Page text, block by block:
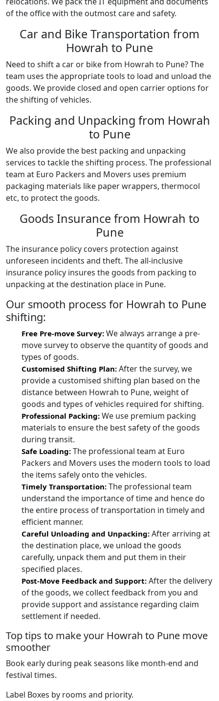
of the office with the outmost care and safety.
Car and Bike Transportation from
Howrah to Pune
Need to shift a car or bike from Howrah to Pune? The
team uses the appropriate tools to load and unload the
goods. We provide closed and open carrier options for
the shifting of vehicles.
Packing and Unpacking from Howrah
to Pune
We also provide the best packing and unpacking
services to tackle the shifting process. The professional
team at Euro Packers and Movers uses premium
packaging materials like paper wrappers, thermocol
etc, to protect the goods.
Goods Insurance from Howrah to
Pune
The insurance policy covers protection against
unforeseen incidents and theft. The all-inclusive
insurance policy insures the goods from packing to
unpacking at the destination place in Pune.
Our smooth process for Howrah to Pune
shifting:
Free Pre-move Survey: We always arrange a pre-
move survey to observe the quantity of goods and
types of goods.
Customised Shifting Plan: After the survey, we
provide a customised shifting plan based on the
distance between Howrah to Pune, weight of
goods and types of vehicles required for shifting.
Professional Packing: We use premium packing
materials to ensure the best safety of the goods
during transit.
Safe Loading: The professional team at Euro
Packers and Movers uses the modern tools to load
the items safely onto the vehicles.
Timely Transportation: The professional team
understand the importance of time and hence do
the entire process of transportation in timely and
efficient manner.
Careful Unloading and Unpacking: After arriving at
the destination place, we unload the goods
carefully, unpack them and put them in their
specified places.
Post-Move Feedback and Support: After the delivery
of the goods, we collect feedback from you and
provide support and assistance regarding claim
settlement if needed.
Top tips to make your Howrah to Pune move
smoother
Book early during peak seasons like month-end and
festival times.
Label Boxes by rooms and priority.